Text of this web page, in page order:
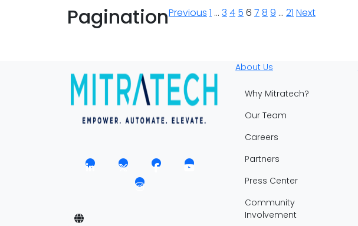
PaginationPrevious 1 … 3 4 5 6 7 8 9 … 21 Next
About Us
Why Mitratech?
Our Team
Careers
Partners
Press Center
Community
Involvement